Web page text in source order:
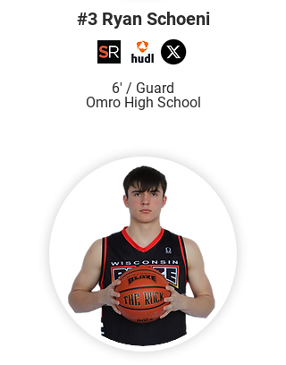
#3 Ryan Schoeni
6' / Guard
Omro High School